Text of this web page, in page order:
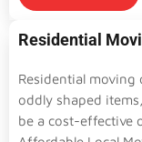
Residential
Residential
oddly shaped
be a cost-effective